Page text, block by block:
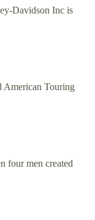
Davidson Inc is
Touring
four men created